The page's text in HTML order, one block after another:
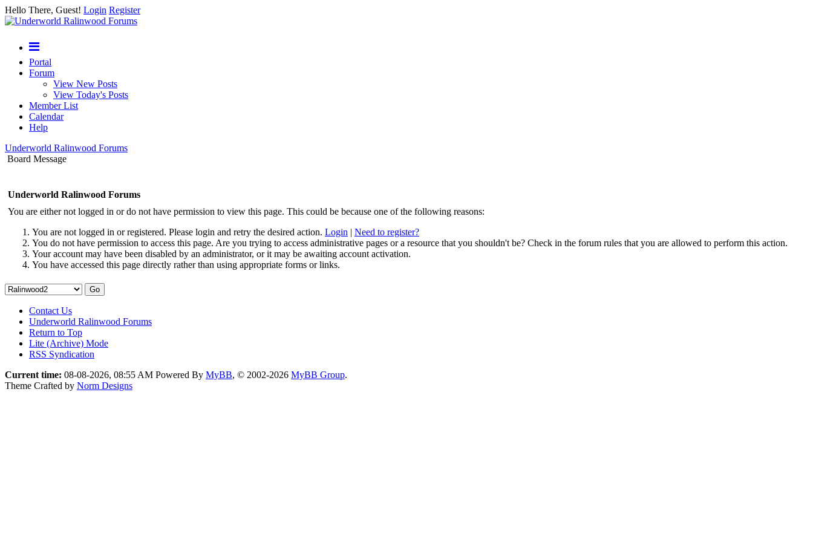
Hello There, Guest! Login Register
Portal
Forum
View New Posts
View Today's Posts
Member List
Calendar
Help
Underworld Ralinwood Forums
Board Message
Underworld Ralinwood Forums
You are either not logged in or do not have permission to view this page. This could be because one of the following reasons:
You are not logged in or registered. Please login and retry the desired action. Login | Need to register?
You do not have permission to access this page. Are you trying to access administrative pages or a resource that you shouldn't be? Check in the forum rules that you are allowed to perform this action.
Your account may have been disabled by an administrator, or it may be awaiting account activation.
You have accessed this page directly rather than using appropriate forms or links.
Contact Us
Underworld Ralinwood Forums
Return to Top
Lite (Archive) Mode
RSS Syndication
Current time: 08-08-2026, 08:55 AM Powered By MyBB, © 2002-2026 MyBB Group.
Theme Crafted by Norm Designs